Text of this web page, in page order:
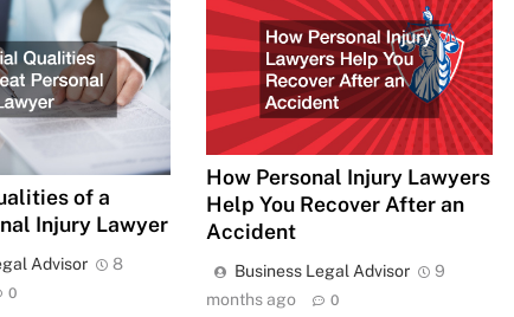
of a
Injury Lawyer
Advisor
8
0
How Personal Injury Lawyers
Help You Recover After an
Accident
Business Legal Advisor
9
months ago
0